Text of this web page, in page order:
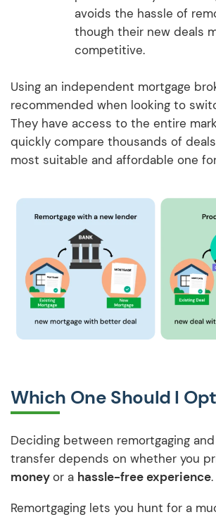
avoids the hassle of
though their new deals
competitive.
Using an independent mortgage
recommended when looking to
They have access to the entire
quickly compare thousands of
most suitable and affordable one
Which One Should I
Deciding between remortgaging
transfer depends on whether you
moneyor a hassle-free experience.
Remortgaging lets you hunt for a